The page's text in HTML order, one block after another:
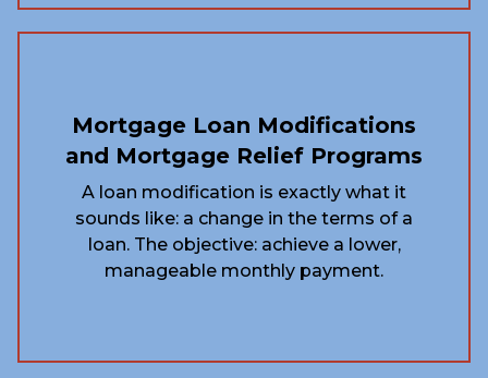
Mortgage Loan Modifications
and Mortgage Relief Programs
A loan modification is exactly what it
sounds like: a change in the terms of a
loan. The objective: achieve a lower,
manageable monthly payment.